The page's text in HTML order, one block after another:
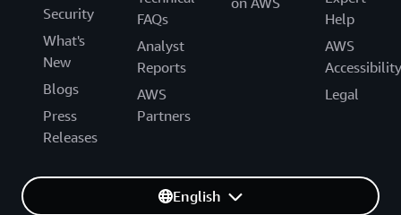
Security
What's
New
Blogs
Press
Releases
FAQs
Analyst
Reports
AWS
Partners
Help
AWS
Accessibility
Legal
English